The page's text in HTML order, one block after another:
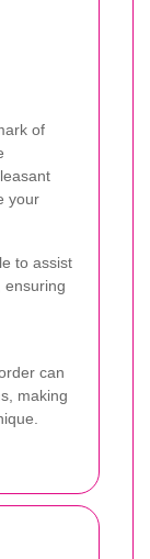
of
your
to assist
ensuring
can
making